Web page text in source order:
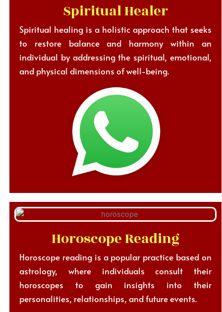
Spiritual Healer
Spiritual healing is a holistic approach that seeks
to restore balance and harmony within an
individual by addressing the spiritual, emotional,
and physical dimensions of well-being.
Horoscope Reading
Horoscope reading is a popular practice based on
astrology, where individuals consult their
horoscopes to gain insights into their
personalities, relationships, and future events.